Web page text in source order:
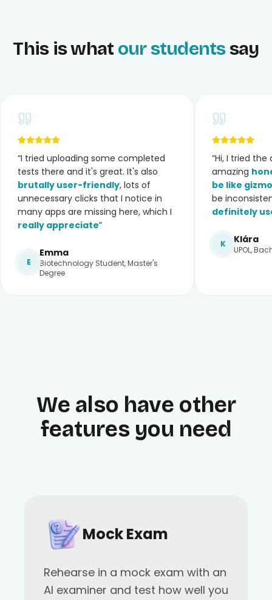
This is what our studentssay
“I tried uploading some completed
tests there and it's great. It's also
brutally user-friendly, lots of
unnecessary clicks that I notice in
many apps are missing here, which I
really appreciate”
E
Emma
Biotechnology Student, Master's
Degree
“Hi, I tried
amazing
be like gizmo
be
definitely
K Klára
UPOL,
We also have other
features you need
Mock Exam
Rehearse in a mock exam with an
AI examiner and test how well you